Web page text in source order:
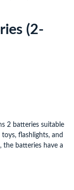
(2-
2 batteries suitable
flashlights, and
batteries have a